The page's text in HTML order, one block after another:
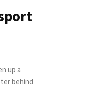
up a
behind